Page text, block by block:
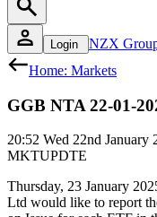
Login NZX
Home: Markets
GGB NTA 22-01-
20:52 Wed 22nd January
MKTUPDTE
Thursday, 23 January
Ltd would like to report